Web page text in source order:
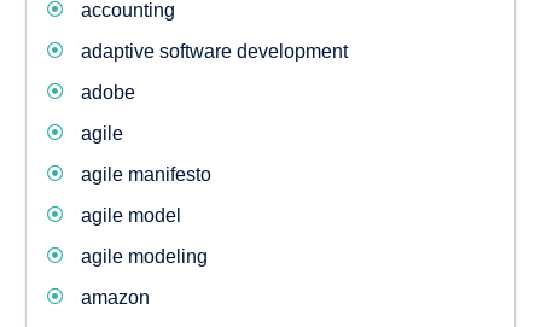
accounting
adaptive software development
adobe
agile
agile manifesto
agile model
agile modeling
amazon